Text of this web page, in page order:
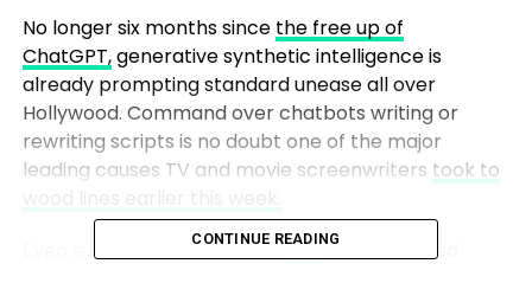
No longer six months since the free up of
ChatGPT,generative synthetic intelligence is
already prompting standard unease all over
Hollywood. Command over chatbots writing or
rewriting scripts is no doubt one of the major
leading causes TV and movie screenwriters took to
Even supposing the WritersGuildof The United
CONTINUE READING